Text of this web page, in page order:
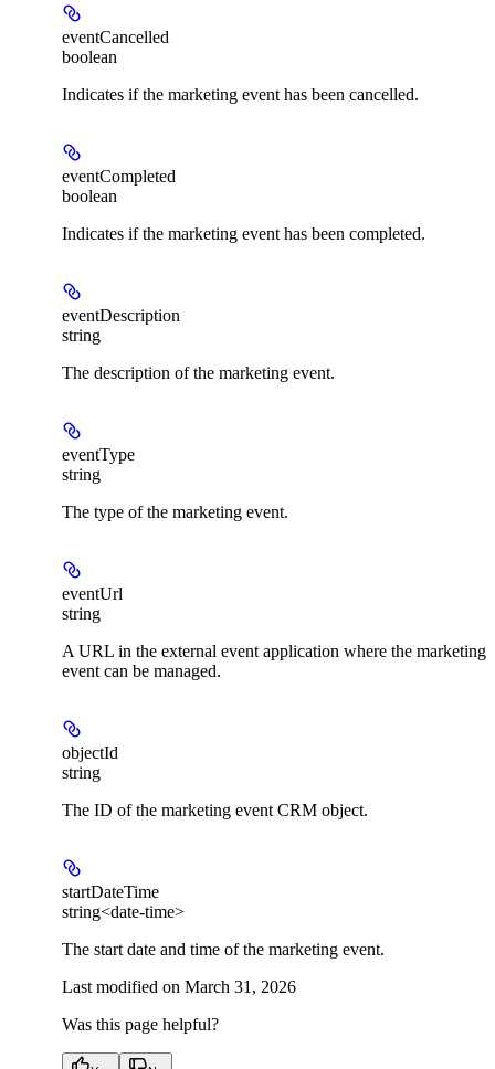
eventCancelled
boolean
Indicates if the marketing event has been cancelled.
eventCompleted
boolean
Indicates if the marketing event has been completed.
eventDescription
string
The description of the marketing event.
eventType
string
The type of the marketing event.
eventUrl
string
A URL in the external event application where the marketing
event can be managed.
objectId
string
The ID of the marketing event CRM object.
startDateTime
string<date-time>
The start date and time of the marketing event.
Last modified on March 31, 2026
Was this page helpful?